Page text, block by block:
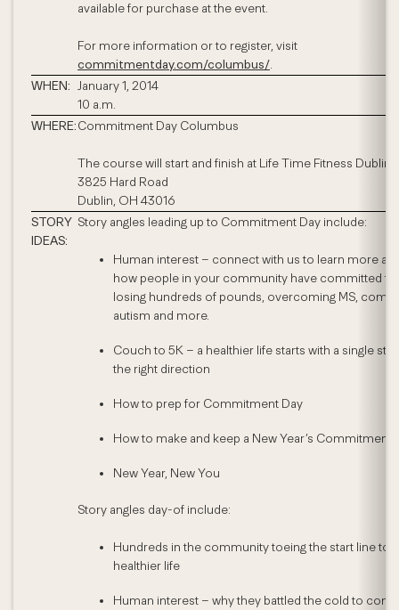
available for purchase at the event.
For more information or to register, visit
commitmentday.com/columbus/.
WHEN: January 1, 2014
10 a.m.
WHERE:Commitment Day Columbus
The course will start and finish at Life Time Fitness Dublin.
3825 Hard Road
Dublin, OH 43016
STORY
IDEAS:
Story angles leading up to Commitment Day include:
Human interest – connect with us to learn more
how people in your community have committed to
losing hundreds of pounds, overcoming MS,
autism and more.
Couch to 5K – a healthier life starts with a single
the right direction
How to prep for Commitment Day
How to make and keep a New Year’s Commitment
New Year, New You
Story angles day-of include:
Hundreds in the community toeing the start line to a
healthier life
Human interest – why they battled the cold to